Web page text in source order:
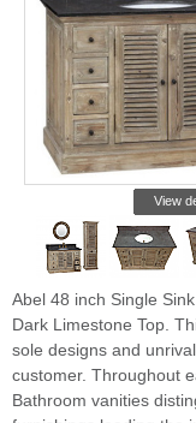
View
Abel 48 inch Single
Dark Limestone Top.
sole designs and
customer. Throughout
Bathroom vanities